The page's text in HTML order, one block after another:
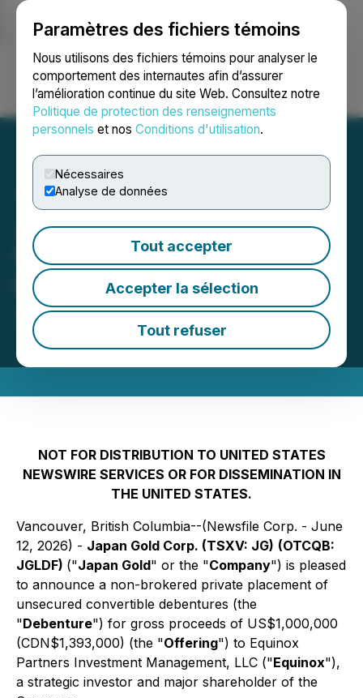
Paramètres des fichiers témoins
Nous utilisons des fichiers témoins pour analyser le
comportement des internautes afin d’assurer
l’amélioration continue du site Web. Consultez notre
Politique de protection des renseignements
personnels et nos Conditions d'utilisation.
Nécessaires
Analyse de données
Tout accepter
Accepter la sélection
Tout refuser
Ouvrir une session Recherche English
Japan Gold Announces
US$1 Million Convertible
Debenture Financing
June 12, 2026 6:30 AM EDT | Source:Japan Gold
Corp.
NOT FOR DISTRIBUTION TO UNITED STATES
NEWSWIRE SERVICES OR FOR DISSEMINATION IN
THE UNITED STATES.
Vancouver, British Columbia--(Newsfile Corp. - June
12, 2026) - Japan Gold Corp. (TSXV: JG) (OTCQB:
JGLDF) ("Japan Gold" or the "Company") is pleased
to announce a non-brokered private placement of
unsecured convertible debentures (the
"Debenture") for gross proceeds of US$1,000,000
(CDN$1,393,000) (the "Offering") to Equinox
Partners Investment Management, LLC ("Equinox"),
a strategic investor and major shareholder of the